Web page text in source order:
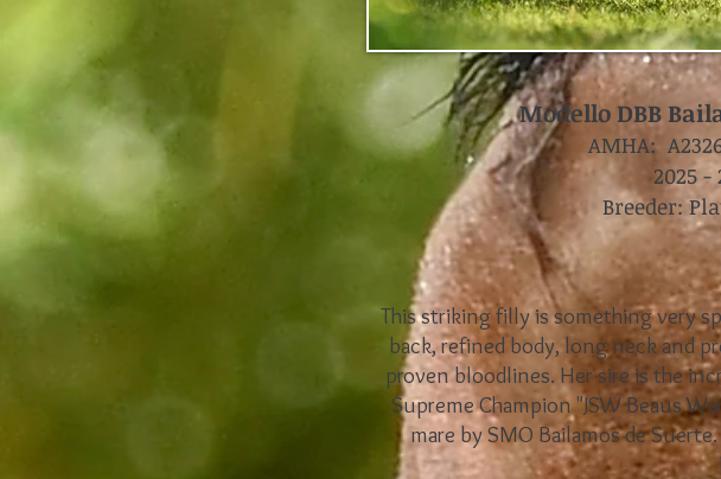
Modello DBB
AMHA:
2025 -
Breeder:
This striking filly is something very
back, refined body, long neck and
proven bloodlines. Her sire is the
Supreme Champion "JSW Beaus
mare by SMO Bailamos de